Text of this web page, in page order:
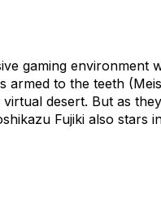
gaming environment
armed to the teeth
desert. But as
Fujiki also stars